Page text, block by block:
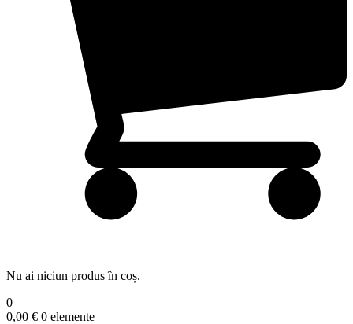
Nu ai niciun produs în coș.
0
0,00 € 0 elemente